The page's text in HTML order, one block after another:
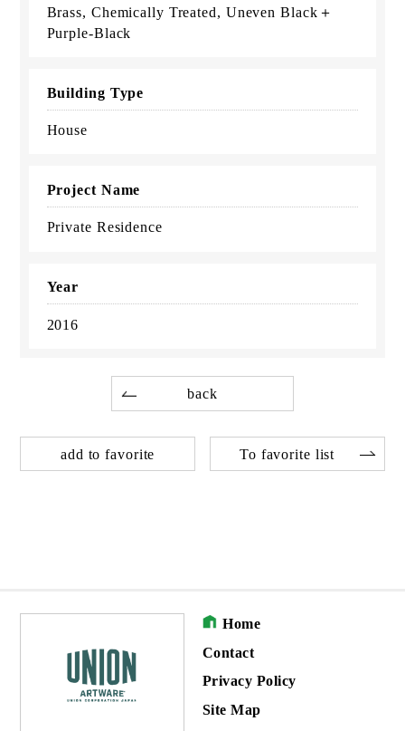
Brass, Chemically Treated, Uneven Black＋
Purple-Black
Building Type
House
Project Name
Private Residence
Year
2016
back
add to favorite To favorite list
Home
Contact
Privacy Policy
Site Map